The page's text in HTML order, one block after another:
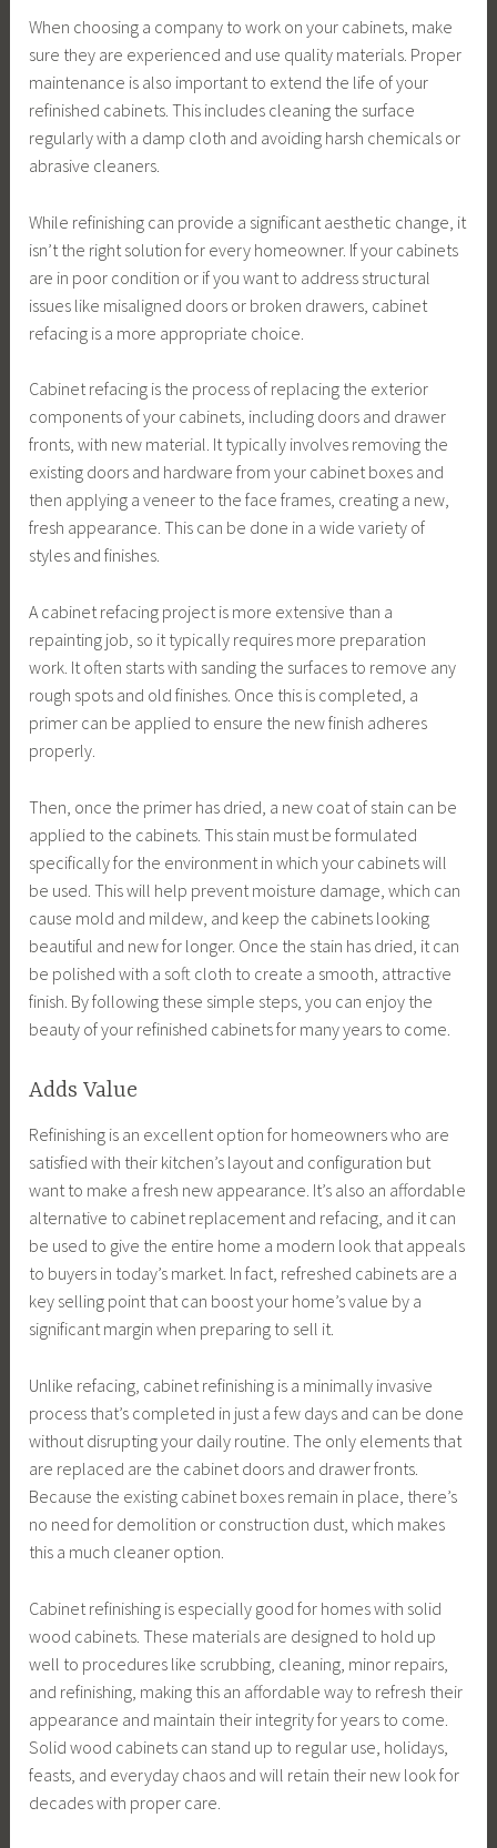
When choosing a company to work on your cabinets, make
sure they are experienced and use quality materials. Proper
maintenance is also important to extend the life of your
refinished cabinets. This includes cleaning the surface
regularly with a damp cloth and avoiding harsh chemicals or
abrasive cleaners.
While refinishing can provide a significant aesthetic change, it
isn’t the right solution for every homeowner. If your cabinets
are in poor condition or if you want to address structural
issues like misaligned doors or broken drawers, cabinet
refacing is a more appropriate choice.
Cabinet refacing is the process of replacing the exterior
components of your cabinets, including doors and drawer
fronts, with new material. It typically involves removing the
existing doors and hardware from your cabinet boxes and
then applying a veneer to the face frames, creating a new,
fresh appearance. This can be done in a wide variety of
styles and finishes.
A cabinet refacing project is more extensive than a
repainting job, so it typically requires more preparation
work. It often starts with sanding the surfaces to remove any
rough spots and old finishes. Once this is completed, a
primer can be applied to ensure the new finish adheres
properly.
Then, once the primer has dried, a new coat of stain can be
applied to the cabinets. This stain must be formulated
specifically for the environment in which your cabinets will
be used. This will help prevent moisture damage, which can
cause mold and mildew, and keep the cabinets looking
beautiful and new for longer. Once the stain has dried, it can
be polished with a soft cloth to create a smooth, attractive
finish. By following these simple steps, you can enjoy the
beauty of your refinished cabinets for many years to come.
Adds Value
Refinishing is an excellent option for homeowners who are
satisfied with their kitchen’s layout and configuration but
want to make a fresh new appearance. It’s also an affordable
alternative to cabinet replacement and refacing, and it can
be used to give the entire home a modern look that appeals
to buyers in today’s market. In fact, refreshed cabinets are a
key selling point that can boost your home’s value by a
significant margin when preparing to sell it.
Unlike refacing, cabinet refinishing is a minimally invasive
process that’s completed in just a few days and can be done
without disrupting your daily routine. The only elements that
are replaced are the cabinet doors and drawer fronts.
Because the existing cabinet boxes remain in place, there’s
no need for demolition or construction dust, which makes
this a much cleaner option.
Cabinet refinishing is especially good for homes with solid
wood cabinets. These materials are designed to hold up
well to procedures like scrubbing, cleaning, minor repairs,
and refinishing, making this an affordable way to refresh their
appearance and maintain their integrity for years to come.
Solid wood cabinets can stand up to regular use, holidays,
feasts, and everyday chaos and will retain their new look for
decades with proper care.